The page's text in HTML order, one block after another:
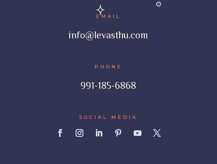
EMAIL
info@levasthu.com
PHONE
991-185-6868
SOCIAL MEDIA